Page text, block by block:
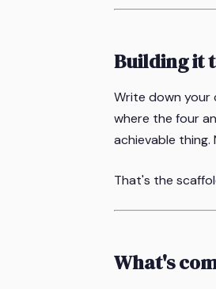
Building it
Write down your
where the four
achievable
That's the
What's